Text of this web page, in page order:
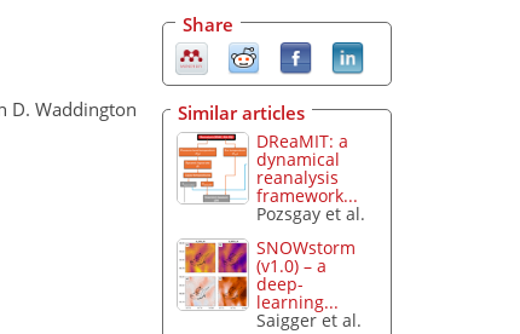
D. Waddington
Share
Similar articles
DReaMIT: a
dynamical
reanalysis
framework...
Pozsgay et al.
SNOWstorm
(v1.0) – a
deep-
learning...
Saigger et al.